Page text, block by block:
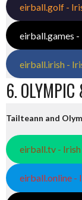
eirball.golf -
eirball.games -
eirball.irish -
6.
Tailteann and
eirball.tv -
eirball.online -